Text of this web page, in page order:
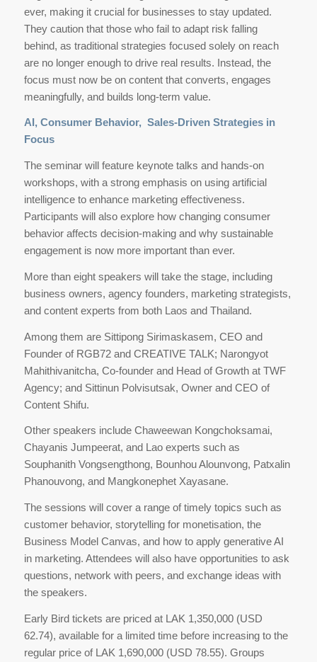
ever, making it crucial for businesses to stay updated.
They caution that those who fail to adapt risk falling
behind, as traditional strategies focused solely on reach
are no longer enough to drive real results. Instead, the
focus must now be on content that converts, engages
meaningfully, and builds long-term value.
AI, Consumer Behavior, Sales-Driven Strategies in
Focus
The seminar will feature keynote talks and hands-on
workshops, with a strong emphasis on using artificial
intelligence to enhance marketing effectiveness.
Participants will also explore how changing consumer
behavior affects decision-making and why sustainable
engagement is now more important than ever.
More than eight speakers will take the stage, including
business owners, agency founders, marketing strategists,
and content experts from both Laos and Thailand.
Among them are Sittipong Sirimaskasem, CEO and
Founder of RGB72 and CREATIVE TALK; Narongyot
Mahithivanitcha, Co-founder and Head of Growth at TWF
Agency; and Sittinun Polvisutsak, Owner and CEO of
Content Shifu.
Other speakers include Chaweewan Kongchoksamai,
Chayanis Jumpeerat, and Lao experts such as
Souphanith Vongsengthong, Bounhou Alounvong, Patxalin
Phanouvong, and Mangkonephet Xayasane.
The sessions will cover a range of timely topics such as
customer behavior, storytelling for monetisation, the
Business Model Canvas, and how to apply generative AI
in marketing. Attendees will also have opportunities to ask
questions, network with peers, and exchange ideas with
the speakers.
Early Bird tickets are priced at LAK 1,350,000 (USD
62.74), available for a limited time before increasing to the
regular price of LAK 1,690,000 (USD 78.55). Groups